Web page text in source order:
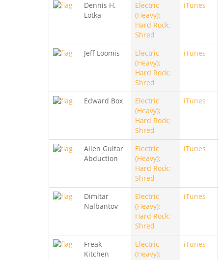
Dennis H.
Lotka
Electric
(Heavy);
Hard Rock;
Shred
iTunes
Jeff Loomis
Electric
(Heavy);
Hard Rock;
Shred
iTunes
Edward Box
Electric
(Heavy);
Hard Rock;
Shred
iTunes
Alien Guitar
Abduction
Electric
(Heavy);
Hard Rock;
Shred
iTunes
Dimitar
Nalbantov
Electric
(Heavy);
Hard Rock;
Shred
iTunes
Freak
Kitchen
Electric
(Heavy);
iTunes